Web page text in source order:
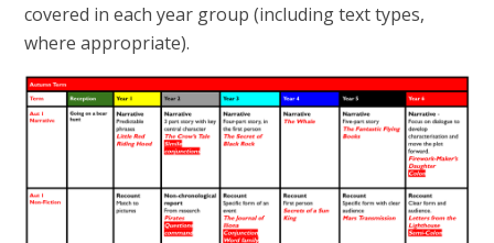
covered in each year group (including text types,
where appropriate).